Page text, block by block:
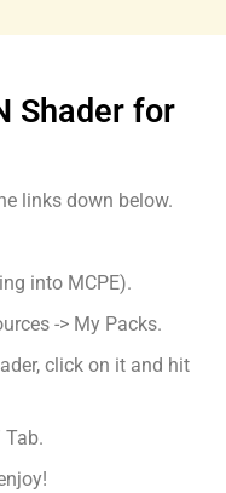
Shader for
links down below.
into MCPE).
-> My Packs.
click on it and hit
Tab.